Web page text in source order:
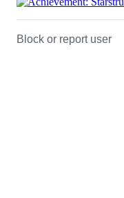
Block or report user